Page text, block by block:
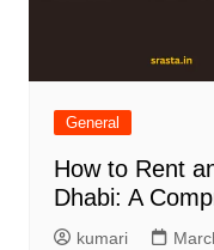
General
How to Rent
Dhabi: A
kumari